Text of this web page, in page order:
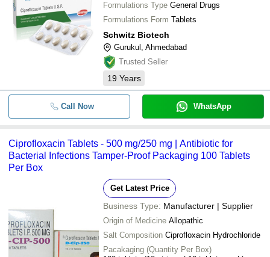
Formulations Type General Drugs
Formulations Form Tablets
Schwitz Biotech
Gurukul, Ahmedabad
Trusted Seller
19 Years
Call Now WhatsApp
Ciprofloxacin Tablets - 500 mg/250 mg | Antibiotic for
Bacterial Infections Tamper-Proof Packaging 100 Tablets
Per Box
Get Latest Price
Business Type: Manufacturer | Supplier
Origin of Medicine Allopathic
Salt Composition Ciprofloxacin Hydrochloride
Pacakaging (Quantity Per Box)